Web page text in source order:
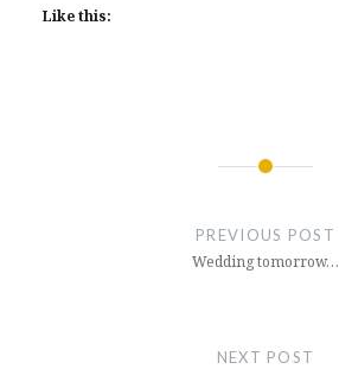
Like this:
PREVIOUS POST
Wedding tomorrow…
NEXT POST